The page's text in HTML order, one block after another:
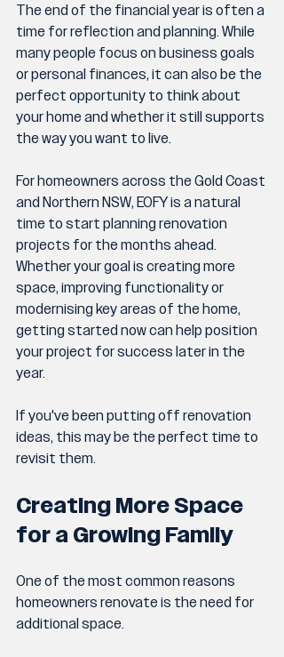
The end of the financial year is often a
time for reflection and planning. While
many people focus on business goals
or personal finances, it can also be the
perfect opportunity to think about
your home and whether it still supports
the way you want to live.
For homeowners across the Gold Coast
and Northern NSW, EOFY is a natural
time to start planning renovation
projects for the months ahead.
Whether your goal is creating more
space, improving functionality or
modernising key areas of the home,
getting started now can help position
your project for success later in the
year.
If you've been putting off renovation
ideas, this may be the perfect time to
revisit them.
Creating More Space
for a Growing Family
One of the most common reasons
homeowners renovate is the need for
additional space.